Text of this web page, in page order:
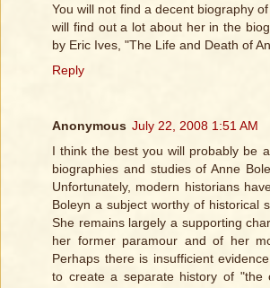
You will not find a decent biography
will find out a lot about her in the
by Eric Ives, "The Life and Death of
Reply
Anonymous July 22, 2008 1:51 AM
I think the best you will probably be
biographies and studies of Anne
Unfortunately, modern historians
Boleyn a subject worthy of historical
She remains largely a supporting
her former paramour and of her
Perhaps there is insufficient
to create a separate history of "the